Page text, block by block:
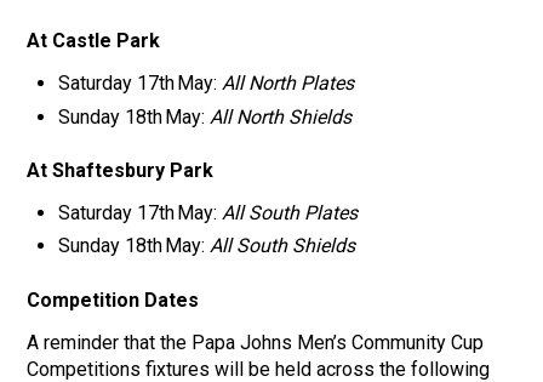
At Castle Park
Saturday 17th May: All North Plates
Sunday 18th May: All North Shields
At Shaftesbury Park
Saturday 17th May: All South Plates
Sunday 18th May: All South Shields
Competition Dates
A reminder that the Papa Johns Men’s Community Cup
Competitions fixtures will be held across the following